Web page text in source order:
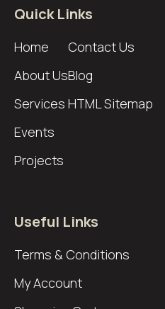
Quick Links
Home
About Us
Services
Events
Projects
Contact Us
Blog
HTML Sitemap
Useful Links
Terms & Conditions
My Account